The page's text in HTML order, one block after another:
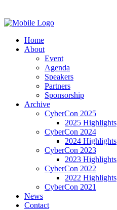
Home
About
Event
Agenda
Speakers
Partners
Sponsorship
Archive
CyberCon 2025
2025 Highlights
CyberCon 2024
2024 Highlights
CyberCon 2023
2023 Highlights
CyberCon 2022
2022 Highlights
CyberCon 2021
News
Contact